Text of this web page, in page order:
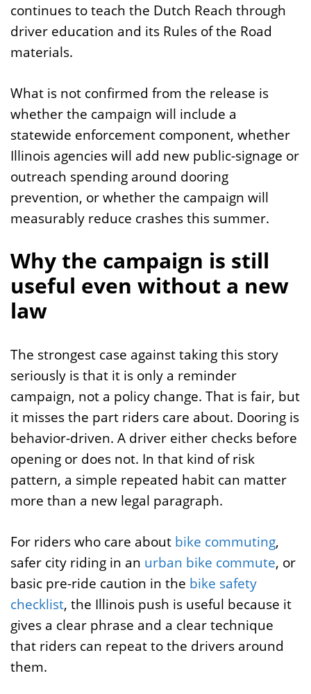
continues to teach the Dutch Reach through
driver education and its Rules of the Road
materials.
What is not confirmed from the release is
whether the campaign will include a
statewide enforcement component, whether
Illinois agencies will add new public-signage or
outreach spending around dooring
prevention, or whether the campaign will
measurably reduce crashes this summer.
Why the campaign is still
useful even without a new
law
The strongest case against taking this story
seriously is that it is only a reminder
campaign, not a policy change. That is fair, but
it misses the part riders care about. Dooring is
behavior-driven. A driver either checks before
opening or does not. In that kind of risk
pattern, a simple repeated habit can matter
more than a new legal paragraph.
For riders who care about bike commuting,
safer city riding in an urban bike commute, or
basic pre-ride caution in the bike safety
checklist, the Illinois push is useful because it
gives a clear phrase and a clear technique
that riders can repeat to the drivers around
them.